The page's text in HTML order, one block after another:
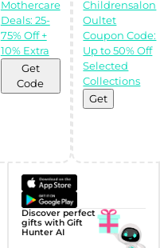
Mothercare
Deals: 25-
75% Off +
10% Extra
Get
Code
Childrensalon
Oultet
Coupon Code:
Up to 50% Off
Selected
Collections
Get
Shop Like a pro!
Get the
Almowafir App!
Complete Levels
Discover perfect
gifts with Gift
Hunter AI